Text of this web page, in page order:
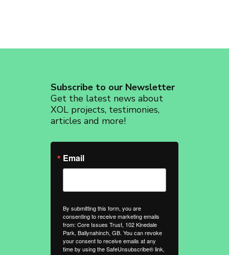
Subscribe to our Newsletter
Get the latest news about
XOL projects, testimonies,
articles and more!
Email
By submitting this form, you are
consenting to receive marketing emails
from: Core Issues Trust, 102 Kinedale
Park, Ballynahinch, GB. You can revoke
your consent to receive emails at any
time by using the SafeUnsubscribe® link,